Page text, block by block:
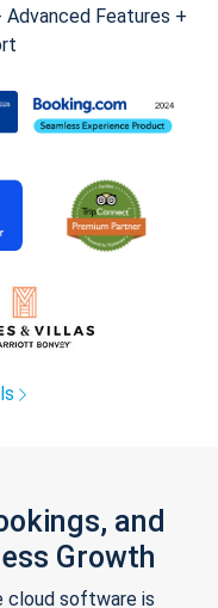
Features +
and
Growth
cloud software is